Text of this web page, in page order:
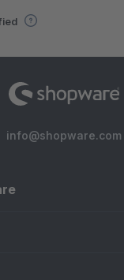
info@shopware.com